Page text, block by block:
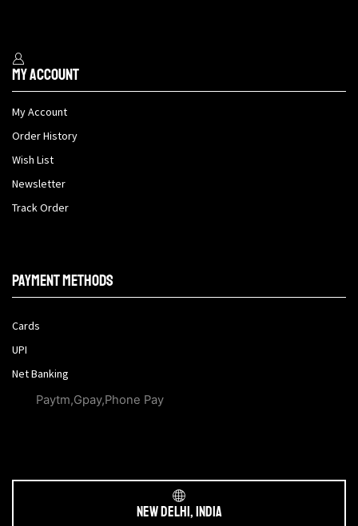
My Account
My Account
Order History
Wish List
Newsletter
Track Order
Payment methods
Cards
UPI
Net Banking
Paytm,Gpay,Phone Pay
New Delhi, India